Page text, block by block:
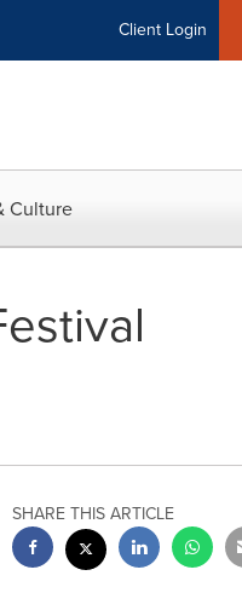
Client Login
Culture
SHARE THIS ARTICLE